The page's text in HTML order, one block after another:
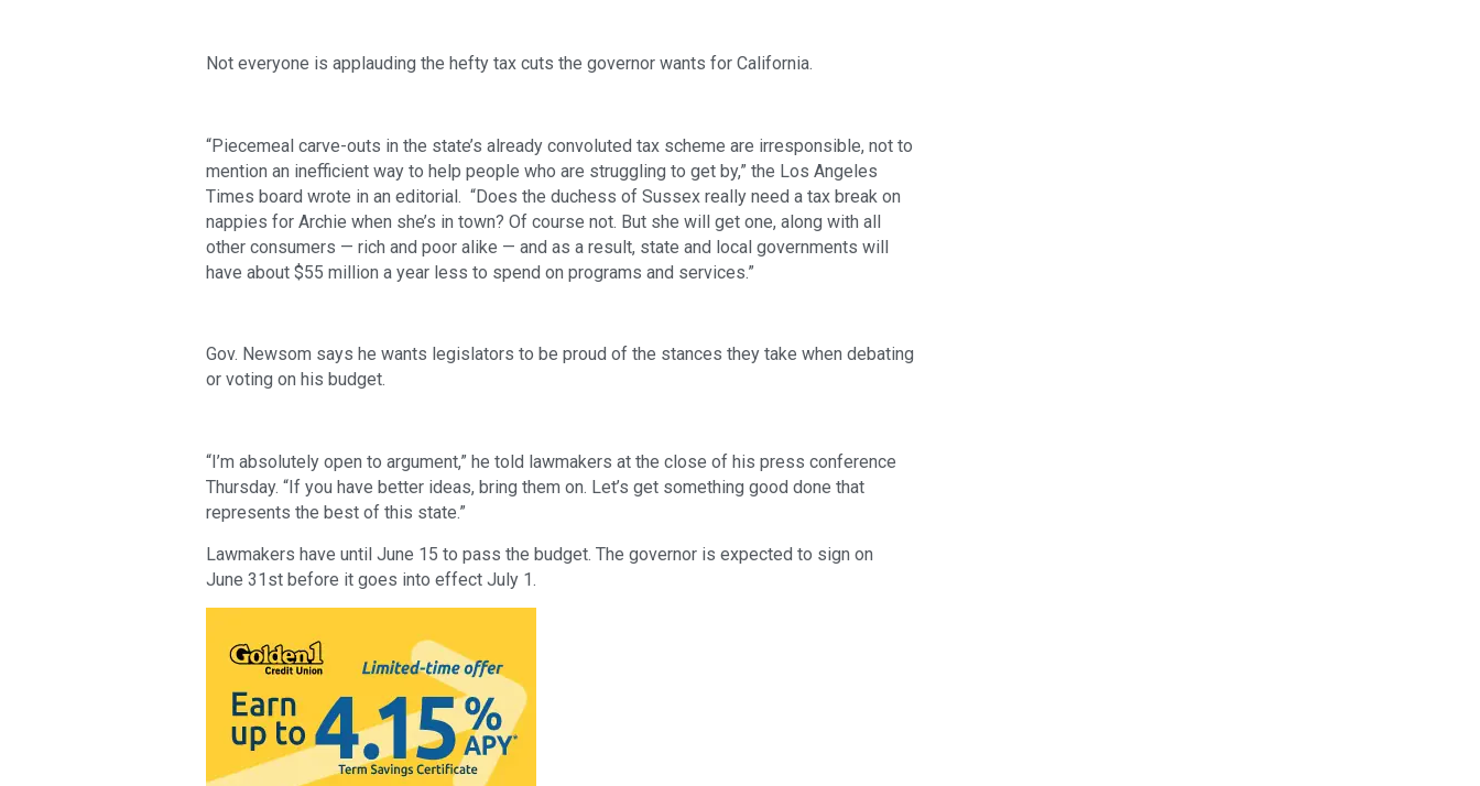
Not everyone is applauding the hefty tax cuts the governor wants for California.
“Piecemeal carve-outs in the state’s already convoluted tax scheme are irresponsible, not to
mention an inefficient way to help people who are struggling to get by,” the Los Angeles
Times board wrote in an editorial.  “Does the duchess of Sussex really need a tax break on
nappies for Archie when she’s in town? Of course not. But she will get one, along with all
other consumers — rich and poor alike — and as a result, state and local governments will
have about $55 million a year less to spend on programs and services.”
Gov. Newsom says he wants legislators to be proud of the stances they take when debating
or voting on his budget.
“I’m absolutely open to argument,” he told lawmakers at the close of his press conference
Thursday. “If you have better ideas, bring them on. Let’s get something good done that
represents the best of this state.”
Lawmakers have until June 15 to pass the budget. The governor is expected to sign on
June 31st before it goes into effect July 1.